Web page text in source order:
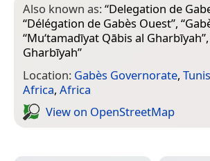
Also known as:“Delegation de
“Délégation de Gabès Ouest”, “
“Mu‘tamadīyat Qābis al Gharbīyah
Gharbīyah”
Location: Gabès Governorate,
Africa, Africa
View on Open­Street­Map